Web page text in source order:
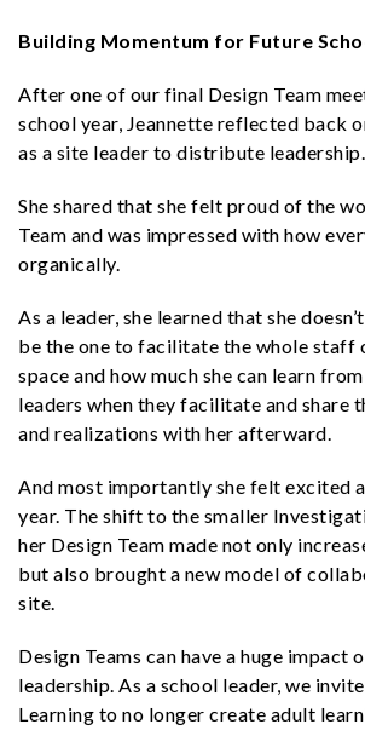
Building Momentum for Future
After one of our final Design Team
school year, Jeannette reflected back
as a site leader to distribute leadership.
She shared that she felt proud of the
Team and was impressed with how
organically.
As a leader, she learned that she
be the one to facilitate the whole staff
space and how much she can learn
leaders when they facilitate and share
and realizations with her afterward.
And most importantly she felt excited
year. The shift to the smaller
her Design Team made not only
but also brought a new model of
site.
Design Teams can have a huge impact
leadership. As a school leader, we
Learning to no longer create adult